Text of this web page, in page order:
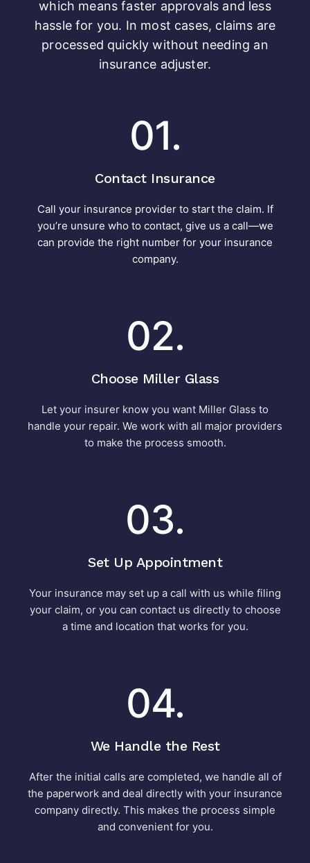
which means faster approvals and less
hassle for you. In most cases, claims are
processed quickly without needing an
insurance adjuster.
01.
Contact Insurance
Call your insurance provider to start the claim. If
you’re unsure who to contact, give us a call—we
can provide the right number for your insurance
company.
02.
Choose Miller Glass
Let your insurer know you want Miller Glass to
handle your repair. We work with all major providers
to make the process smooth.
03.
Set Up Appointment
Your insurance may set up a call with us while filing
your claim, or you can contact us directly to choose
a time and location that works for you.
04.
We Handle the Rest
After the initial calls are completed, we handle all of
the paperwork and deal directly with your insurance
company directly. This makes the process simple
and convenient for you.